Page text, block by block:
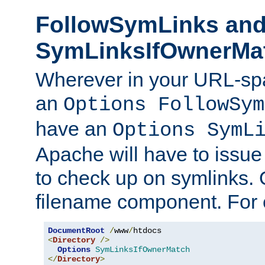
FollowSymLinks
Wherever in your URL-
an Options
have an Options
Apache will have to
to check up on symlinks.
filename component.
DocumentRoot /www/
<Directory />
Options SymLinksIfOwnerMatch
</Directory>